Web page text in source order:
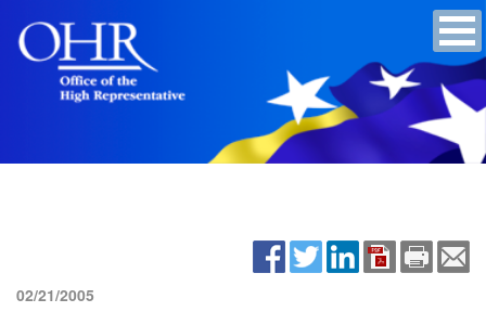
02/21/2005